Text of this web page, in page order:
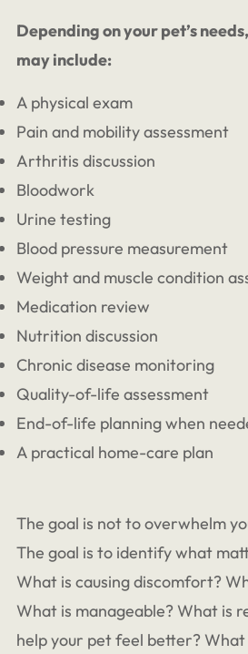
Depending on your pet’s
may include:
A physical exam
Pain and mobility assessment
Arthritis discussion
Bloodwork
Urine testing
Blood pressure measurement
Weight and muscle condition
Medication review
Nutrition discussion
Chronic disease monitoring
Quality-of-life assessment
End-of-life planning when
A practical home-care plan
The goal is not to overwhelm
The goal is to identify what
What is causing discomfort?
What is manageable? What is
help your pet feel better? What